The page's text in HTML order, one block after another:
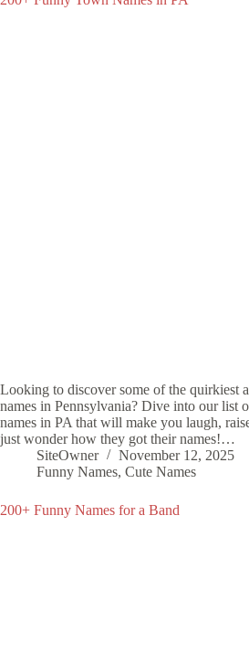
Looking to discover some of the quirkiest
names in Pennsylvania? Dive into our list
names in PA that will make you laugh,
just wonder how they got their names!…
SiteOwner
November 12, 2025
Funny Names, Cute Names
200+ Funny Names for a Band